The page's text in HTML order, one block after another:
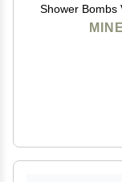
Shower Bombs
Spa, Relaxing